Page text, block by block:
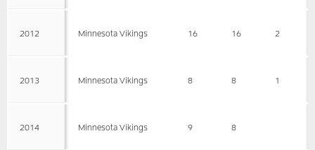
2012 Minnesota Vikings 16 16 2
2013 Minnesota Vikings 8 8 1
2014 Minnesota Vikings 9 8